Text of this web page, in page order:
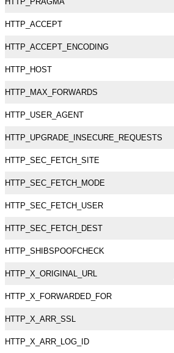
HTTP_ACCEPT
HTTP_ACCEPT_ENCODING
HTTP_HOST
HTTP_MAX_FORWARDS
HTTP_USER_AGENT
HTTP_UPGRADE_INSECURE_REQUESTS
HTTP_SEC_FETCH_SITE
HTTP_SEC_FETCH_MODE
HTTP_SEC_FETCH_USER
HTTP_SEC_FETCH_DEST
HTTP_SHIBSPOOFCHECK
HTTP_X_ORIGINAL_URL
HTTP_X_FORWARDED_FOR
HTTP_X_ARR_SSL
HTTP_X_ARR_LOG_ID